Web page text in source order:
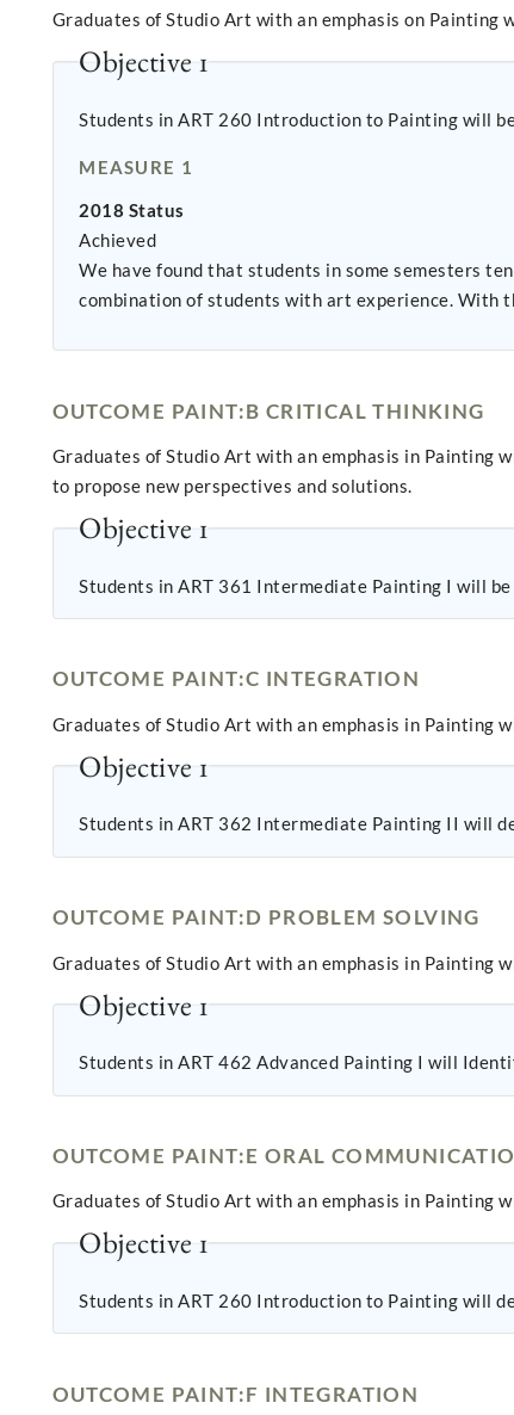
Graduates of Studio Art with an emphasis on Painting
Objective 1
Students in ART 260 Introduction to Painting will
MEASURE 1
2018 Status
Achieved
We have found that students in some semesters
combination of students with art experience. With
OUTCOME PAINT:B CRITICAL THINKING
Graduates of Studio Art with an emphasis in Painting
to propose new perspectives and solutions.
Objective 1
Students in ART 361 Intermediate Painting I will
OUTCOME PAINT:C INTEGRATION
Graduates of Studio Art with an emphasis in Painting
Objective 1
Students in ART 362 Intermediate Painting II will
OUTCOME PAINT:D PROBLEM SOLVING
Graduates of Studio Art with an emphasis in Painting
Objective 1
Students in ART 462 Advanced Painting I will
OUTCOME PAINT:E ORAL
Graduates of Studio Art with an emphasis in Painting
Objective 1
Students in ART 260 Introduction to Painting will
OUTCOME PAINT:F INTEGRATION